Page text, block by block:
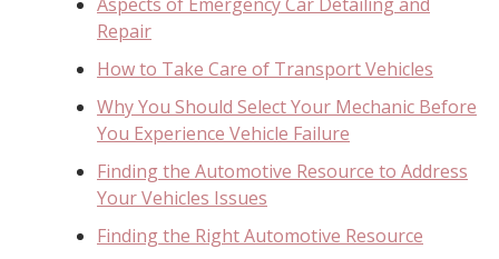
Repair
How to Take Care of Transport Vehicles
Why You Should Select Your Mechanic Before
You Experience Vehicle Failure
Finding the Automotive Resource to Address
Your Vehicles Issues
Finding the Right Automotive Resource